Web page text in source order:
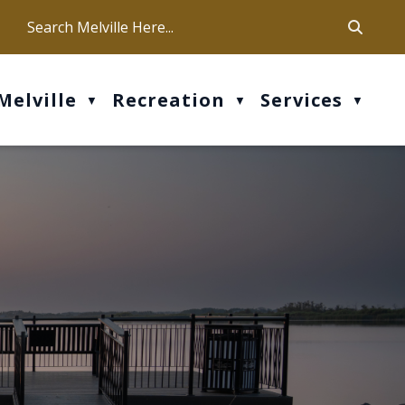
Our office hours are Mon-Fri: 9 am - 4 pm
▼ Recreation ▼ Services ▼